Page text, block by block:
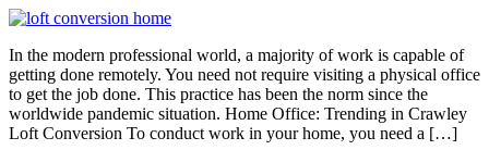
In the modern professional world, a majority of work is capable of
getting done remotely. You need not require visiting a physical office
to get the job done. This practice has been the norm since the
worldwide pandemic situation. Home Office: Trending in Crawley
Loft Conversion To conduct work in your home, you need a […]